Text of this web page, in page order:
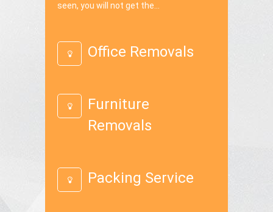
seen, you will not get the...
Office Removals
Furniture
Removals
Packing Service